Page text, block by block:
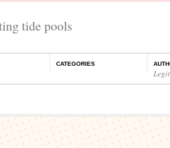
tide pools
CATEGORIES